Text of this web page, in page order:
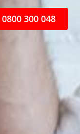
0800 300 048